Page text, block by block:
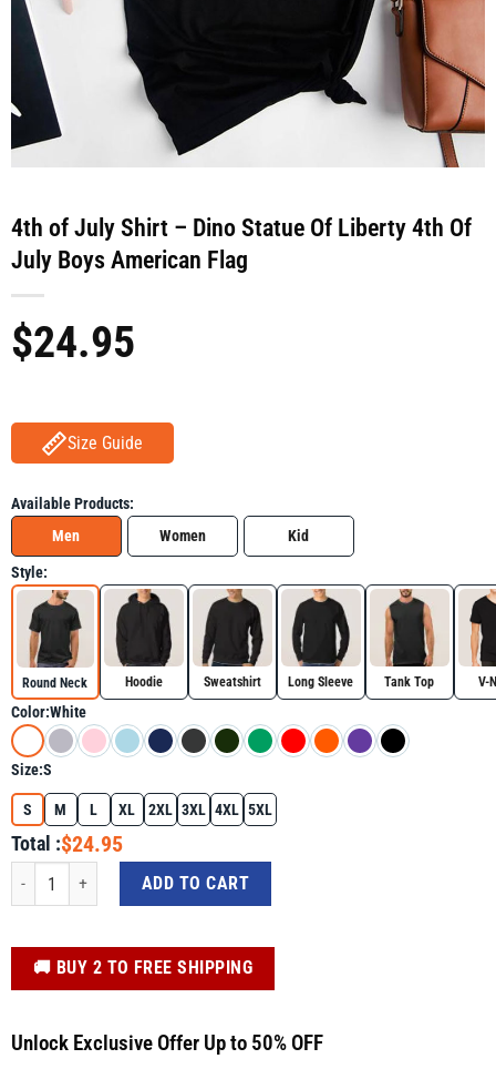
4th of July Shirt – Dino Statue Of Liberty 4th Of
July Boys American Flag
$24.95
Size Guide
Available Products:
Men
Women Kid
Style:
Round Neck Hoodie Sweatshirt Long Sleeve Tank Top V-
Color:White
Size:S
S M L XL 2XL 3XL 4XL 5XL
Total :$24.95
4th of July Shirt - Dino Statue Of Liberty 4th Of July Boys American Flag
ADD TO CART
️🚚 BUY 2 TO FREE SHIPPING
Unlock Exclusive Offer Up to 50% OFF